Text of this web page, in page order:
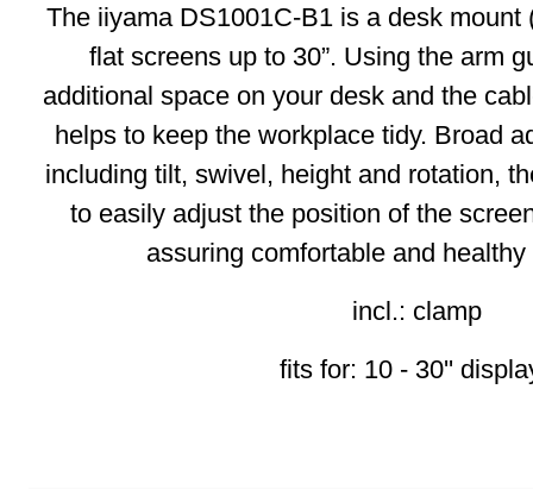
The iiyama DS1001C-B1 is a desk mount
flat screens up to 30”. Using the arm
additional space on your desk and the
helps to keep the workplace tidy. Broad
including tilt, swivel, height and rotation,
to easily adjust the position of the
assuring comfortable and
incl.: clamp
fits for: 10 - 30''